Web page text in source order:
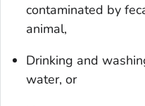
contaminated by
animal,
Drinking and
water, or